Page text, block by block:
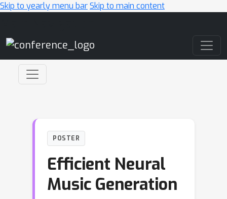
Skip to yearly menu barSkip to main content
POSTER
Efficient Neural
Music Generation